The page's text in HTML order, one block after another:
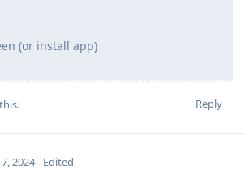
(or install app)
Reply
2024 Edited